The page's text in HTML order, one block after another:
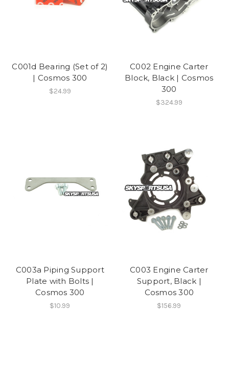
C001d Bearing (Set of 2)
| Cosmos 300
$24.99
C002 Engine Carter
Block, Black | Cosmos
300
$324.99
C003a Piping Support
Plate with Bolts |
Cosmos 300
$10.99
C003 Engine Carter
Support, Black |
Cosmos 300
$156.99